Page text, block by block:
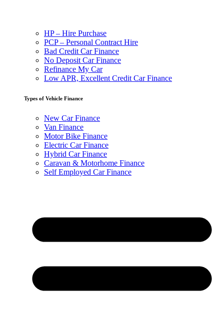
HP – Hire Purchase
PCP – Personal Contract Hire
Bad Credit Car Finance
No Deposit Car Finance
Refinance My Car
Low APR, Excellent Credit Car Finance
Types of Vehicle Finance
New Car Finance
Van Finance
Motor Bike Finance
Electric Car Finance
Hybrid Car Finance
Caravan & Motorhome Finance
Self Employed Car Finance